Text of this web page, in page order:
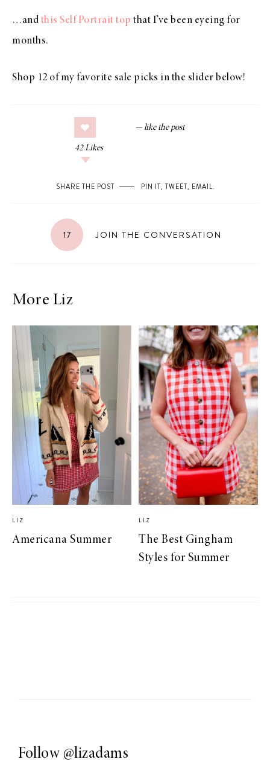
…and this Self Portrait top that I’ve been eyeing for
months.
Shop 12 of my favorite sale picks in the slider below!
42 Likes
SHARE THE POST PIN IT, TWEET, EMAIL.
17 JOIN THE CONVERSATION
More Liz
LIZ
Americana Summer
LIZ
The Best Gingham
Styles for Summer
Follow @lizadams